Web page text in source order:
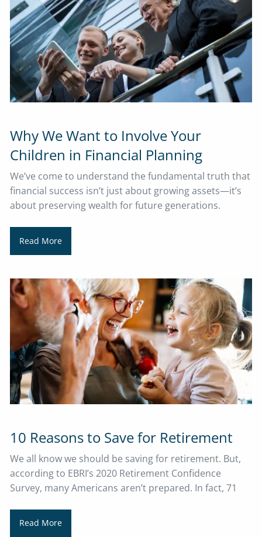
Why We Want to Involve Your
Children in Financial Planning
We’ve come to understand the fundamental truth that
financial success isn’t just about growing assets—it’s
about preserving wealth for future generations.
Read More
10 Reasons to Save for Retirement
​​​​​​​We all know we should be saving for retirement. But,
according to EBRI’s 2020 Retirement Confidence
Survey, many Americans aren’t prepared. In fact, 71
Read More